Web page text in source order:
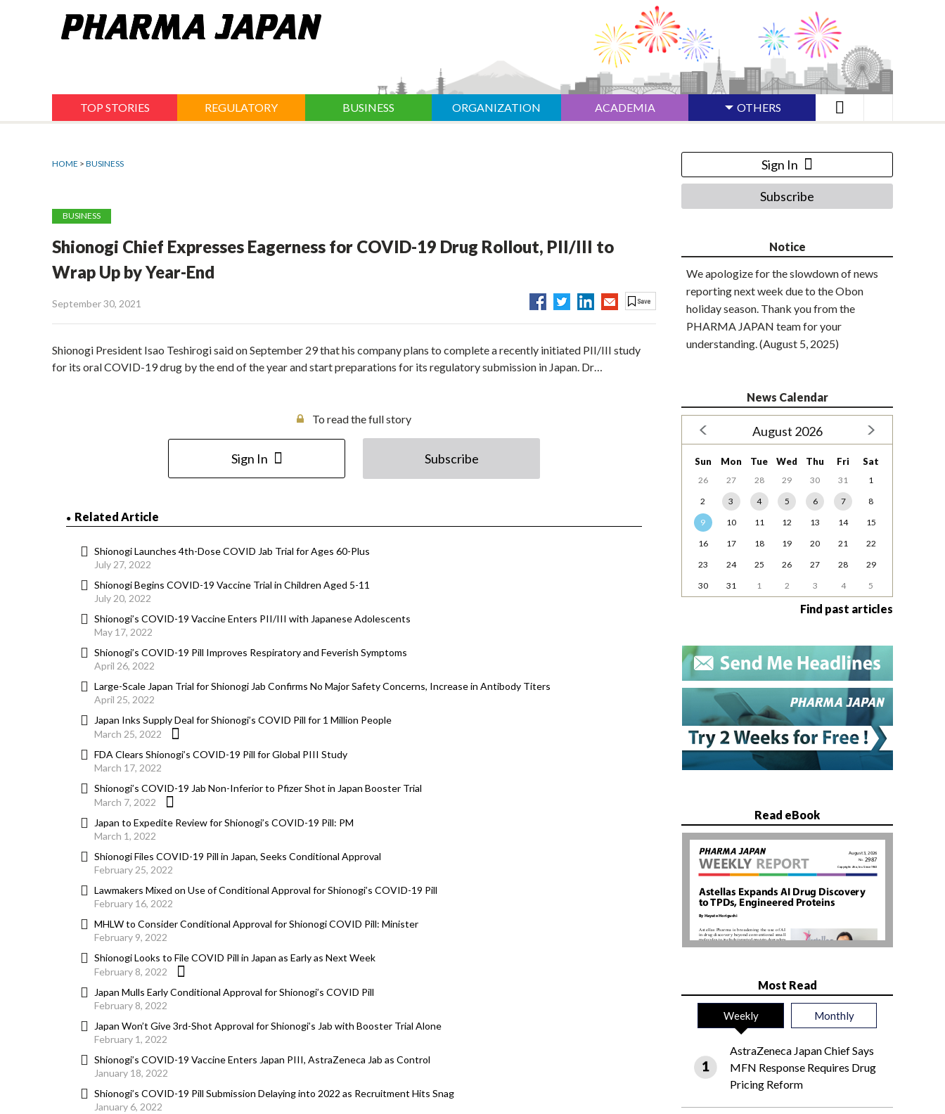
TOP STORIES REGULATORY BUSINESS ORGANIZATION ACADEMIA OTHERS
HOME > BUSINESS
BUSINESS
Shionogi Chief Expresses Eagerness for COVID-19 Drug Rollout, PII/III to
Wrap Up by Year-End
September 30, 2021
Shionogi President Isao Teshirogi said on September 29 that his company plans to complete a recently initiated PII/III study
for its oral COVID-19 drug by the end of the year and start preparations for its regulatory submission in Japan. Dr…
To read the full story
Sign In Subscribe
Related Article
Shionogi Launches 4th-Dose COVID Jab Trial for Ages 60-Plus
July 27, 2022
Shionogi Begins COVID-19 Vaccine Trial in Children Aged 5-11
July 20, 2022
Shionogi’s COVID-19 Vaccine Enters PII/III with Japanese Adolescents
May 17, 2022
Shionogi’s COVID-19 Pill Improves Respiratory and Feverish Symptoms
April 26, 2022
Large-Scale Japan Trial for Shionogi Jab Confirms No Major Safety Concerns, Increase in Antibody Titers
April 25, 2022
Japan Inks Supply Deal for Shionogi’s COVID Pill for 1 Million People
March 25, 2022
FDA Clears Shionogi’s COVID-19 Pill for Global PIII Study
March 17, 2022
Shionogi’s COVID-19 Jab Non-Inferior to Pfizer Shot in Japan Booster Trial
March 7, 2022
Japan to Expedite Review for Shionogi’s COVID-19 Pill: PM
March 1, 2022
Shionogi Files COVID-19 Pill in Japan, Seeks Conditional Approval
February 25, 2022
Lawmakers Mixed on Use of Conditional Approval for Shionogi’s COVID-19 Pill
February 16, 2022
MHLW to Consider Conditional Approval for Shionogi COVID Pill: Minister
February 9, 2022
Shionogi Looks to File COVID Pill in Japan as Early as Next Week
February 8, 2022
Japan Mulls Early Conditional Approval for Shionogi’s COVID Pill
February 8, 2022
Japan Won’t Give 3rd-Shot Approval for Shionogi’s Jab with Booster Trial Alone
February 1, 2022
Shionogi’s COVID-19 Vaccine Enters Japan PIII, AstraZeneca Jab as Control
January 18, 2022
Shionogi’s COVID-19 Pill Submission Delaying into 2022 as Recruitment Hits Snag
January 6, 2022
Sign In
Subscribe
Notice
We apologize for the slowdown of news
reporting next week due to the Obon
holiday season. Thank you from the
PHARMA JAPAN team for your
understanding. (August 5, 2025)
News Calendar
August 2026
Sun Mon Tue Wed Thu Fri Sat
26 27 28 29 30 31
1
2
3 4 5 6 7
8
9
10 11 12 13 14
15
16
17 18 19 20 21
22
23
24 25 26 27 28
29
30
31 1 2 3 4 5
Find past articles
Read eBook
Most Read
Weekly Monthly
AstraZeneca Japan Chief Says
MFN Response Requires Drug
Pricing Reform